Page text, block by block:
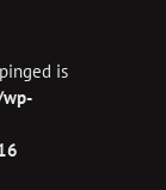
is